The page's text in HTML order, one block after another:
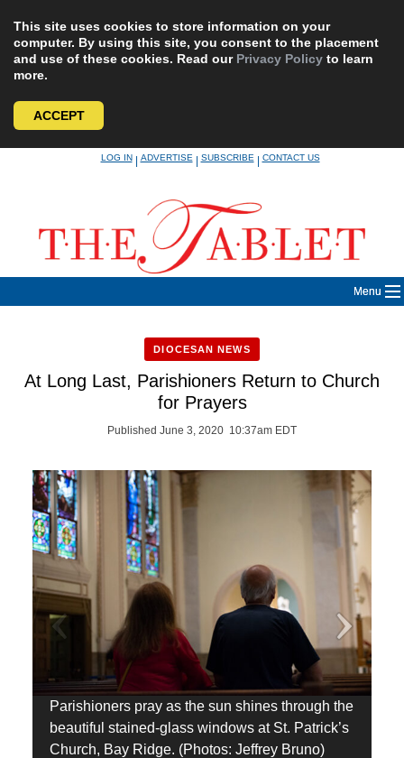
This site uses cookies to store information on your
computer. By using this site, you consent to the placement
and use of these cookies. Read our Privacy Policy to learn
more.
ACCEPT
LOG IN|ADVERTISE|SUBSCRIBE|CONTACT US
Menu
DIOCESAN NEWS
At Long Last, Parishioners Return to Church
for Prayers
Published June 3, 2020 10:37am EDT
Parishioners pray as the sun shines through the
beautiful stained-glass windows at St. Patrick’s
Church, Bay Ridge. (Photos: Jeffrey Bruno)